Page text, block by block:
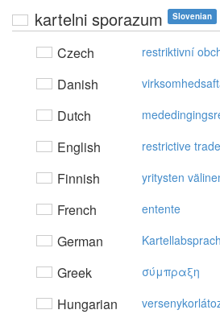
kartelni sporazum Slovenian
Czech restriktivní
Danish
Dutch
English restrictive
Finnish yritysten
French entente
German
Greek σύμπραξη
Hungarian